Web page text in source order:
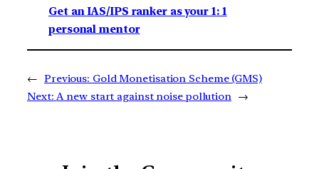
Get an IAS/IPS ranker as your 1: 1
personal mentor
← Previous: Gold Monetisation Scheme (GMS)
Next: A new start against noise pollution →